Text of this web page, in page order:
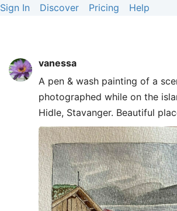
Sign In Discover Pricing Help
vanessa
A pen & wash painting of a
photographed while on the
Hidle, Stavanger. Beautiful